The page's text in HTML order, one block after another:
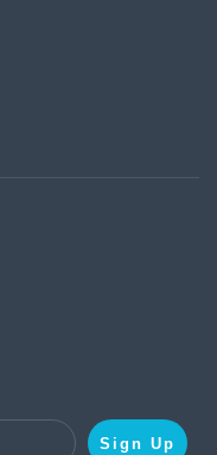
Sign Up